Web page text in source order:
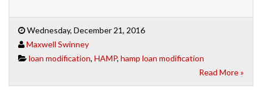
Wednesday, December 21, 2016
Maxwell Swinney
loan modification, HAMP, hamp loan modification
Read More »